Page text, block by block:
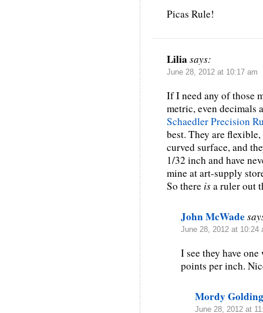
Picas Rule!
Lilia says:
June 28, 2012 at 10:17 am
If I need any of those
metric, even decimals
Schaedler Precision
best. They are
curved surface, and
1/32 inch and have
mine at art-supply
So there isa ruler out
John McWade
June 28, 2012 at 10:24
I see they have
points per inch.
Mordy Golding
June 28, 2012 at